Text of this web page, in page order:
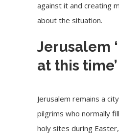
against it and creating
about the situation.
Jerusalem
at this time’
Jerusalem remains a
pilgrims who normally
holy sites during